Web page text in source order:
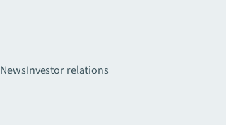
NewsInvestor relations